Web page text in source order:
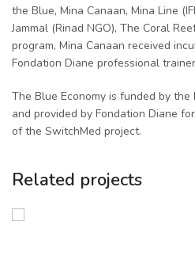
the Blue, Mina Canaan, Mina Line
Jammal (Rinad NGO), The Coral
program, Mina Canaan received
Fondation Diane professional
The Blue Economy is funded by the
and provided by Fondation Diane
of the SwitchMed project.
Related projects